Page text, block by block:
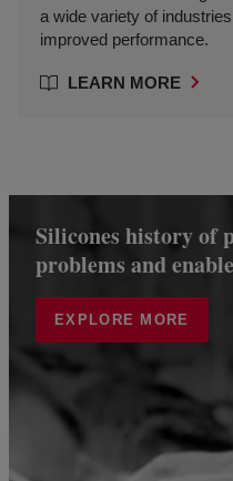
a wide variety of
improved performance.
LEARN MORE
Silicones history of
problems and
EXPLORE MORE